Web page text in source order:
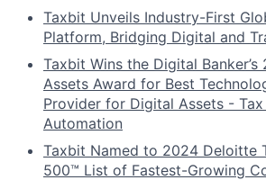
Taxbit Unveils Industry-First
Platform, Bridging Digital and
Taxbit Wins the Digital
Assets Award for Best
Provider for Digital Assets -
Automation
Taxbit Named to 2024 Deloitte
500™ List of Fastest-Growing